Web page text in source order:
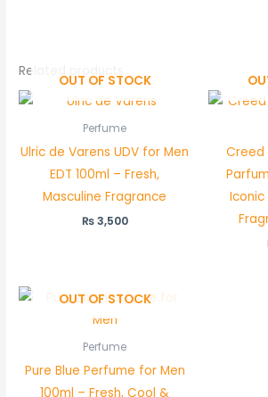
Related products
OUT OF STOCK
Perfume
Ulric de Varens UDV for Men
EDT 100ml – Fresh,
Masculine Fragrance
₨3,500
Creed
Iconic
OUT OF STOCK
Perfume
Pure Blue Perfume for Men
100ml – Fresh, Cool &